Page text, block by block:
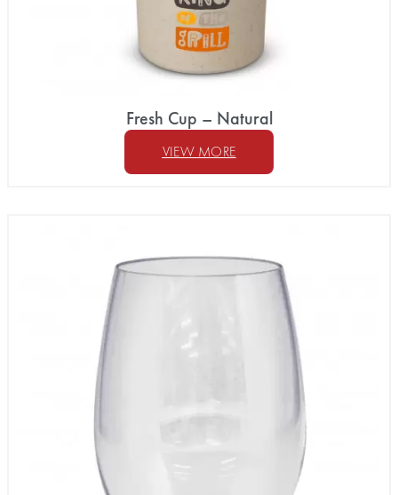
Fresh Cup – Natural
VIEW MORE